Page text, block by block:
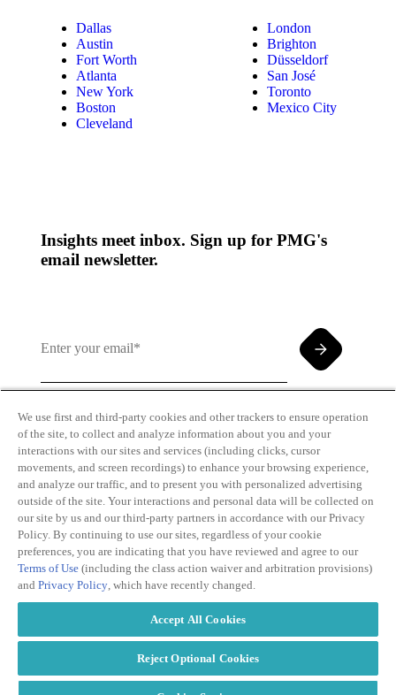
Dallas
Austin
Fort Worth
Atlanta
New York
Boston
Cleveland
London
Brighton
Düsseldorf
San José
Toronto
Mexico City
Insights meet inbox. Sign up for PMG's
email newsletter.
By clicking and subscribing you agree to our Terms of
Use andPrivacy Policy
Transparency
in Coverage
Do Not Sell or
Personal
Information
Privacy Policy
Terms of Use
2026
We use first and third-party cookies and other trackers to ensure operation
of the site, to collect and analyze information about you and your
interactions with our sites and services (including clicks, cursor
movements, and screen recordings) to enhance your browsing experience,
and analyze our traffic, and to present you with personalized advertising
outside of the site. Your interactions and personal data will be collected on
our site by us and our third-party partners in accordance with our Privacy
Policy. By continuing to use our sites, regardless of your cookie
preferences, you are indicating that you have reviewed and agree to our
Terms of Use (including the class action waiver and arbitration provisions)
and Privacy Policy, which have recently changed.
Accept All Cookies
Reject Optional Cookies